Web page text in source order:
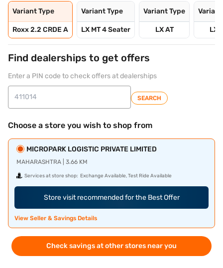
Variant Type
Roxx 2.2 CRDE A
Variant Type
LX MT 4 Seater
Variant Type
LX AT LX
Find dealerships to get offers
Enter a PIN code to check offers at dealerships
SEARCH
Choose a store you wish to shop from
MICROPARK LOGISTIC PRIVATE LIMITED
MAHARASHTRA | 3.66 KM
Services at store shop: Exchange Available, Test Ride Available
Store visit recommended for the Best Offer
View Seller & Savings Details
Check savings at other stores near you